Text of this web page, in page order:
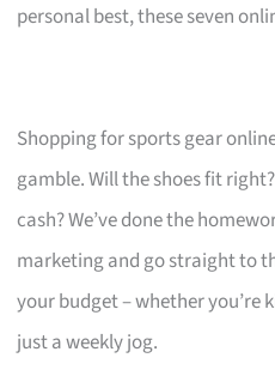
personal best, these seven
Shopping for sports gear
gamble. Will the shoes fit
cash? We’ve done the
marketing and go straight to
your budget – whether
just a weekly jog.